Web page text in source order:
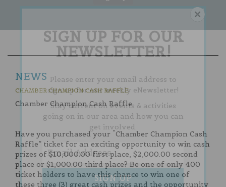
NEWS
CHAMBER CHAMPION CASH RAFFLE
Chamber Champion Cash Raffle
Have you purchased your “Chamber Champion Cash
Raffle” ticket for an exciting opportunity to win cash
prizes of $10,000.00 first place, $2,000.00 second
place or $1,000.00 third place? Be one of only 400
ticket holders to have this chance to win one of
these three (3) great cash prizes and the opportunity
SIGN UP FOR OUR
NEWSLETTER!
Please enter your email address to
sign up for our weekly eNewsletter!
Stay current on events & activities
going on in our area and how you can
get involved.